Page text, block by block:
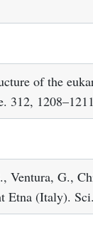
of the
312,
Ventura, G.,
Etna (Italy).